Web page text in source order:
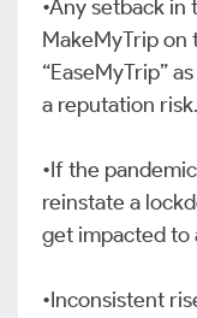
•Any setback
MakeMyTrip on
“EaseMyTrip”
a reputation risk.
•If the
reinstate a
get impacted to
•Inconsistent